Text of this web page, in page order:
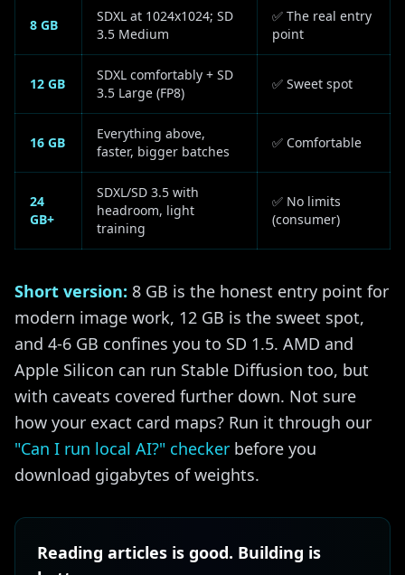
8 GB
SDXL at 1024x1024; SD
3.5 Medium
✅ The real entry
point
12 GB
SDXL comfortably + SD
3.5 Large (FP8)
✅ Sweet spot
16 GB
Everything above,
faster, bigger batches
✅ Comfortable
24
GB+
SDXL/SD 3.5 with
headroom, light
training
✅ No limits
(consumer)
Short version: 8 GB is the honest entry point for
modern image work, 12 GB is the sweet spot,
and 4-6 GB confines you to SD 1.5. AMD and
Apple Silicon can run Stable Diffusion too, but
with caveats covered further down. Not sure
how your exact card maps? Run it through our
"Can I run local AI?" checker before you
download gigabytes of weights.
Reading articles is good. Building is